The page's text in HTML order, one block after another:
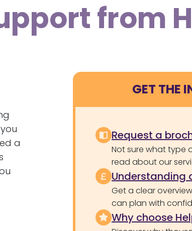
from
a
GET THE
Request a
Not sure what type
read about our
Understanding
Get a clear
can plan with
Why choose